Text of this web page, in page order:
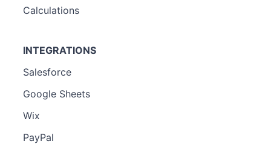
Calculations
INTEGRATIONS
Salesforce
Google Sheets
Wix
PayPal